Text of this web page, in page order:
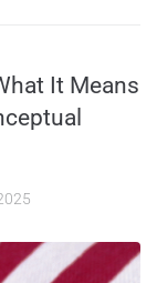
It Means